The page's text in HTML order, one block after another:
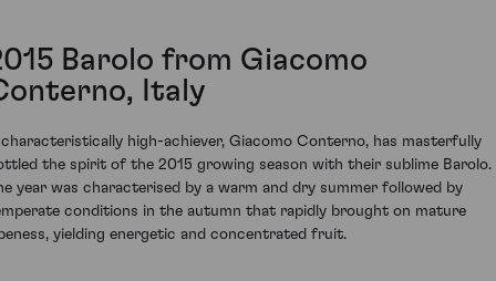
Barolo from Giacomo
Italy
high-achiever, Giacomo Conterno, has masterfully
the spirit of the 2015 growing season with their sublime Barolo.
year was characterised by a warm and dry summer followed by
conditions in the autumn that rapidly brought on mature
yielding energetic and concentrated fruit.